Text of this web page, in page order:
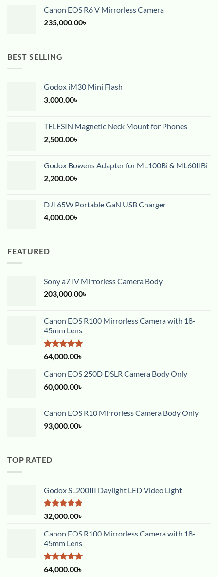
Canon EOS R6 V Mirrorless Camera
235,000.00৳
BEST SELLING
Godox iM30 Mini Flash
3,000.00৳
TELESIN Magnetic Neck Mount for Phones
2,500.00৳
Godox Bowens Adapter for ML100Bi & ML60IIBi
2,200.00৳
DJI 65W Portable GaN USB Charger
4,000.00৳
FEATURED
Sony a7 IV Mirrorless Camera Body
203,000.00৳
Canon EOS R100 Mirrorless Camera with 18-
45mm Lens
Rated5.00
out of 5
64,000.00৳
Canon EOS 250D DSLR Camera Body Only
60,000.00৳
Canon EOS R10 Mirrorless Camera Body Only
93,000.00৳
TOP RATED
Godox SL200III Daylight LED Video Light
Rated5.00
out of 5
32,000.00৳
Canon EOS R100 Mirrorless Camera with 18-
45mm Lens
Rated5.00
out of 5
64,000.00৳